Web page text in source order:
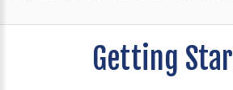
Getting